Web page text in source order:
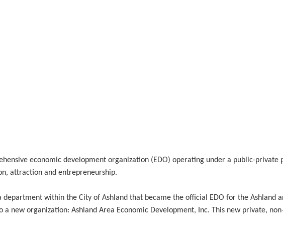
economic development organization (EDO) operating under a public-
attraction and entrepreneurship.
within the City of Ashland that became the official EDO for the Ashland
new organization: Ashland Area Economic Development, Inc. This new private,